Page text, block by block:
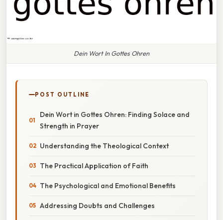
Dein Wort In Gottes Ohren
POST OUTLINE
Dein Wort in Gottes Ohren: Finding Solace and
Strength in Prayer
Understanding the Theological Context
The Practical Application of Faith
The Psychological and Emotional Benefits
Addressing Doubts and Challenges